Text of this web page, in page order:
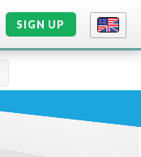
SIGN UP